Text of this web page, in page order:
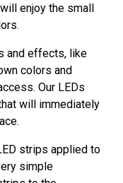
enjoy the small
and effects, like
colors and
Our LEDs
will immediately
strips applied to
simple